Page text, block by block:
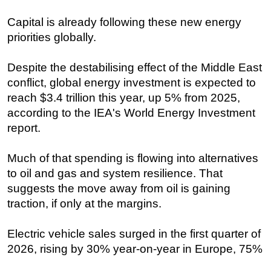
Capital is already following these new energy
priorities globally.
Despite the destabilising effect of the Middle East
conflict, global energy investment is expected to
reach $3.4 trillion this year, up 5% from 2025,
according to the IEA's World Energy Investment
report.
Much of that spending is flowing into alternatives
to oil and gas and system resilience. That
suggests the move away from oil is gaining
traction, if only at the margins.
Electric vehicle sales surged in the first quarter of
2026, rising by 30% year-on-year in Europe, 75%